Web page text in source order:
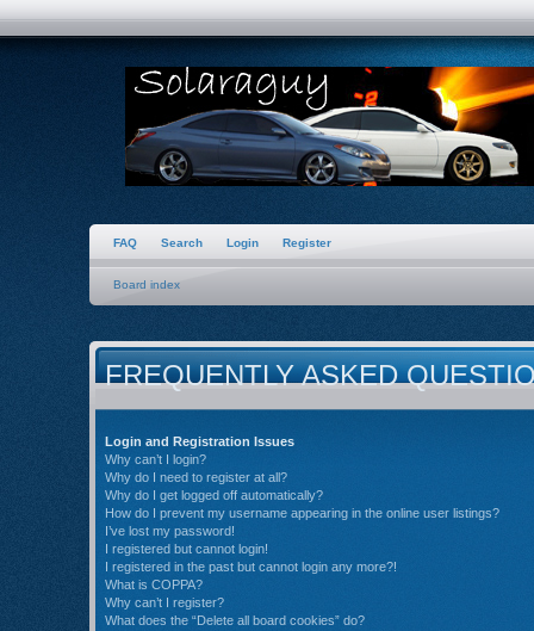
FAQ Search Login Register
Board index
FREQUENTLY ASKED
Login and Registration Issues
Why can’t I login?
Why do I need to register at all?
Why do I get logged off automatically?
How do I prevent my username appearing in the online user listings?
I’ve lost my password!
I registered but cannot login!
I registered in the past but cannot login any more?!
What is COPPA?
Why can’t I register?
What does the “Delete all board cookies” do?